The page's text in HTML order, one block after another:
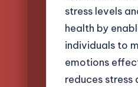
stress levels
health by
individuals to
emotions
reduces stress